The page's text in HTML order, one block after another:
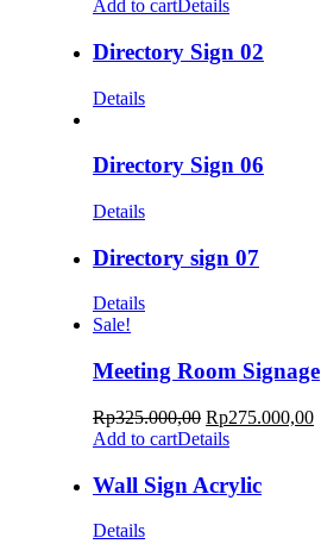
Add to cartDetails
Directory Sign 02
Details
Directory Sign 06
Details
Directory sign 07
Details
Sale!
Meeting Room Signage
Rp325.000,00 Rp275.000,00
Add to cartDetails
Wall Sign Acrylic
Details